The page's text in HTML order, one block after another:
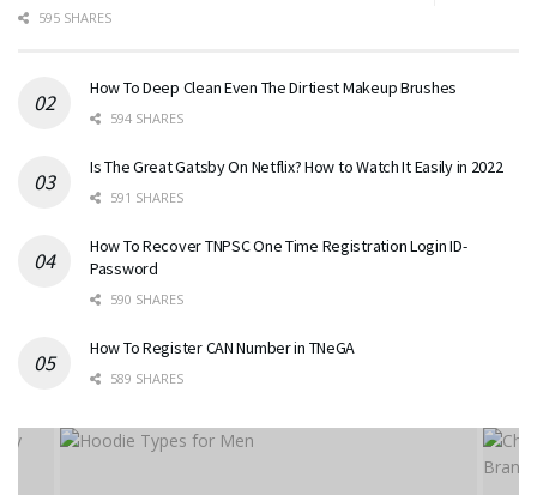
595 SHARES
How To Deep Clean Even The Dirtiest Makeup Brushes
594 SHARES
Is The Great Gatsby On Netflix? How to Watch It Easily in 2022
591 SHARES
How To Recover TNPSC One Time Registration Login ID-
Password
590 SHARES
How To Register CAN Number in TNeGA
589 SHARES